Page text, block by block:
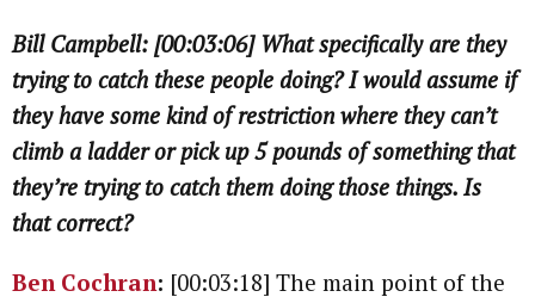
Bill Campbell: [00:03:06] What specifically are they
trying to catch these people doing? I would assume if
they have some kind of restriction where they can’t
climb a ladder or pick up 5 pounds of something that
they’re trying to catch them doing those things. Is
that correct?
Ben Cochran: [00:03:18] The main point of the